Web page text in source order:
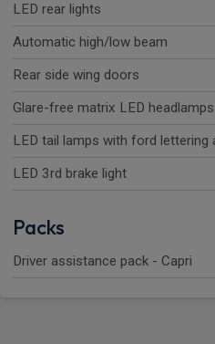
LED rear lights
Automatic high/low beam
Rear side wing doors
Glare-free matrix LED headlamps
LED tail lamps with ford
LED 3rd brake light
Packs
Driver assistance pack - Capri